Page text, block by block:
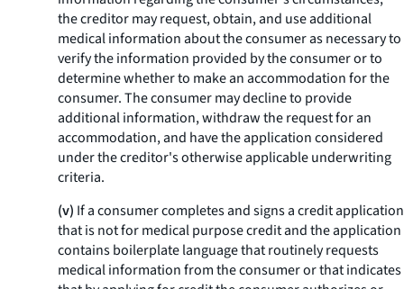
the creditor may request, obtain, and use additional
medical information about the consumer as necessary to
verify the information provided by the consumer or to
determine whether to make an accommodation for the
consumer. The consumer may decline to provide
additional information, withdraw the request for an
accommodation, and have the application considered
under the creditor's otherwise applicable underwriting
criteria.
(v) If a consumer completes and signs a credit application
that is not for medical purpose credit and the application
contains boilerplate language that routinely requests
medical information from the consumer or that indicates